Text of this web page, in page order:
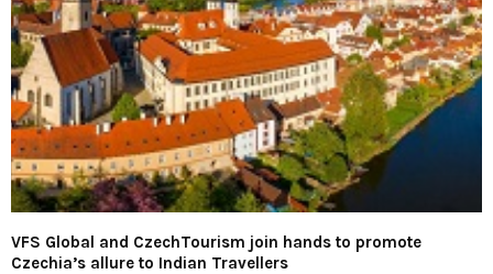
VFS Global and CzechTourism join hands to promote
Czechia’s allure to Indian Travellers